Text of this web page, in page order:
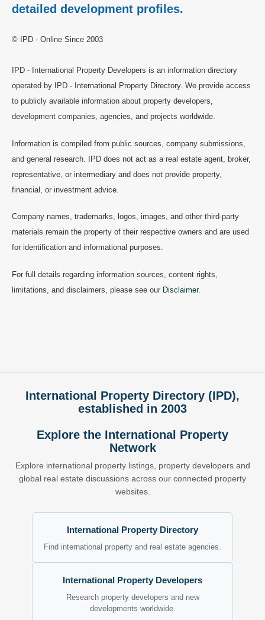
detailed development profiles.
© IPD - Online Since 2003
IPD - International Property Developers is an information directory
operated by IPD - International Property Directory. We provide access
to publicly available information about property developers,
development companies, agencies, and projects worldwide.
Information is compiled from public sources, company submissions,
and general research. IPD does not act as a real estate agent, broker,
representative, or intermediary and does not provide property,
financial, or investment advice.
Company names, trademarks, logos, images, and other third-party
materials remain the property of their respective owners and are used
for identification and informational purposes.
For full details regarding information sources, content rights,
limitations, and disclaimers, please see our Disclaimer.
International Property Directory (IPD),
established in 2003
Explore the International Property
Network
Explore international property listings, property developers and
global real estate discussions across our connected property
websites.
International Property Directory
Find international property and real estate agencies.
International Property Developers
Research property developers and new
developments worldwide.